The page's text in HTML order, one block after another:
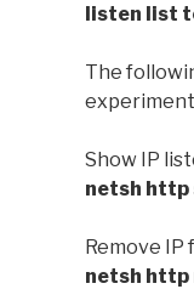
listen list
The
Show IP
netsh http
Remove IP
netsh http